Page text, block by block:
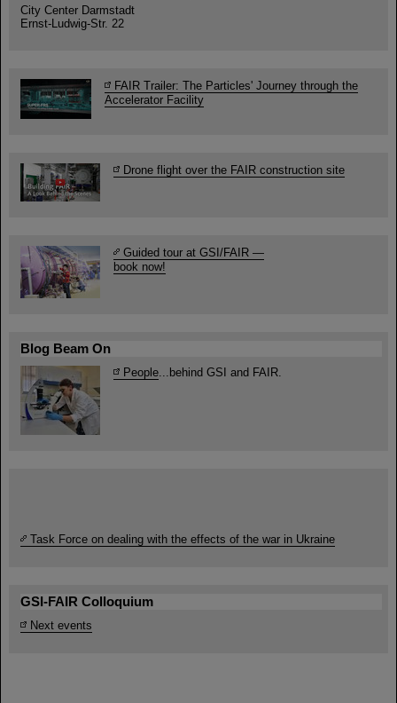
City Center Darmstadt
Ernst-Ludwig-Str. 22
FAIR Trailer: The Particles' Journey through the
Accelerator Facility
Drone flight over the FAIR construction site
Guided tour at GSI/FAIR —
book now!
Blog Beam On
People ...behind GSI and FAIR.
Task Force on dealing with the effects of the war in Ukraine
GSI-FAIR Colloquium
Next events